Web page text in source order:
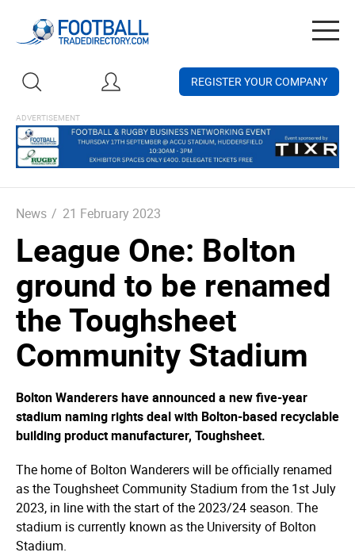
REGISTER YOUR COMPANY
News / 21 February 2023
League One: Bolton
ground to be renamed
the Toughsheet
Community Stadium
Bolton Wanderers have announced a new five-year
stadium naming rights deal with Bolton-based recyclable
building product manufacturer, Toughsheet.
The home of Bolton Wanderers will be officially renamed
as the Toughsheet Community Stadium from the 1st July
2023, in line with the start of the 2023/24 season. The
stadium is currently known as the University of Bolton
Stadium.